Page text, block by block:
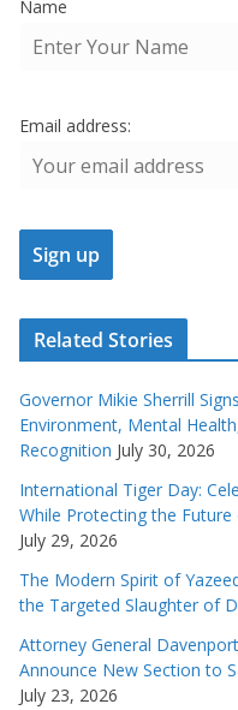
Name
Email address:
Related Stories
Governor Mikie Sherrill
Environment, Mental
Recognition July 30, 2026
International Tiger Day:
While Protecting the
July 29, 2026
The Modern Spirit of
the Targeted Slaughter of
Attorney General
Announce New Section to
July 23, 2026